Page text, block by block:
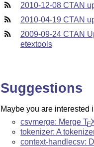
2010-12-08 CTAN
2010-04-19 CTAN
2009-09-24 CTAN
etextools
Suggestions
Maybe you are interested
csvmerge: Merge TE
tokenizer: A
context-handlecsv: